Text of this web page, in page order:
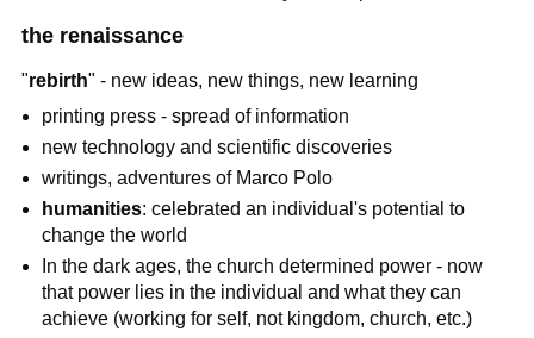
the renaissance
"rebirth" - new ideas, new things, new learning
printing press - spread of information
new technology and scientific discoveries
writings, adventures of Marco Polo
humanities: celebrated an individual's potential to
change the world
In the dark ages, the church determined power - now
that power lies in the individual and what they can
achieve (working for self, not kingdom, church, etc.)